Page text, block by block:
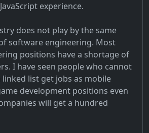
experience.
does not play by the same
software engineering. Most
positions have a shortage of
I have seen people who cannot
list get jobs as mobile
development positions even
will get a hundred